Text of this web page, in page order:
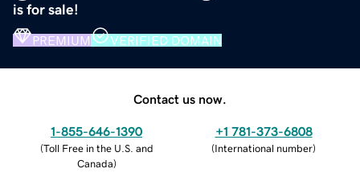
is for sale!
PREMIUM VERIFIED DOMAIN
Contact us now.
1-855-646-1390
(Toll Free in the U.S. and
Canada)
+1 781-373-6808
(International number)